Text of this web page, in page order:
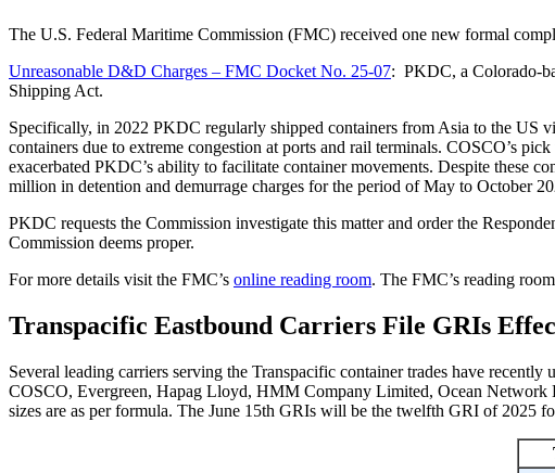
The U.S. Federal Maritime Commission (FMC) received one new formal
Unreasonable D&D Charges – FMC Docket No. 25-07: PKDC, a Colorado-
Shipping Act.
Specifically, in 2022 PKDC regularly shipped containers from Asia to the US
containers due to extreme congestion at ports and rail terminals. COSCO’s
exacerbated PKDC’s ability to facilitate container movements. Despite
million in detention and demurrage charges for the period of May to October
PKDC requests the Commission investigate this matter and order the
Commission deems proper.
For more details visit the FMC’s online reading room. The FMC’s reading
Transpacific Eastbound Carriers File GRIs
Several leading carriers serving the Transpacific container trades have
COSCO, Evergreen, Hapag Lloyd, HMM Company Limited, Ocean
sizes are as per formula. The June 15th GRIs will be the twelfth GRI of 2025